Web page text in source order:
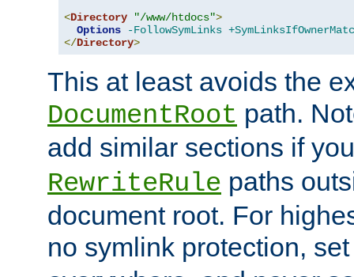
<Directory "/www/htdocs">
Options
-FollowSymLinks
</Directory>
This at least avoids the
DocumentRoot path.
add similar sections if
RewriteRule paths
document root. For
no symlink protection,